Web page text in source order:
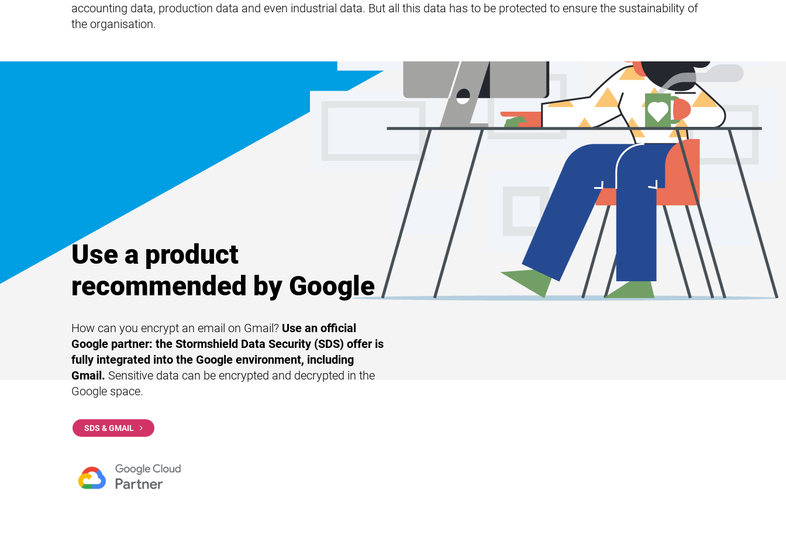
accounting data, production data and even industrial data. But all this data has to be protected to ensure the sustainability of
the organisation.
Use a product
recommended by Google
How can you encrypt an email on Gmail? Use an official
Google partner: the Stormshield Data Security (SDS) offer is
fully integrated into the Google environment, including
Gmail. Sensitive data can be encrypted and decrypted in the
Google space.
SDS & GMAIL